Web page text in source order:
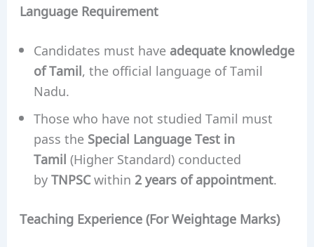
Language Requirement
Candidates must have adequate knowledge
of Tamil, the official language of Tamil
Nadu.
Those who have not studied Tamil must
pass the Special Language Test in
Tamil (Higher Standard) conducted
byTNPSCwithin 2 years of appointment.
Teaching Experience (For Weightage Marks)